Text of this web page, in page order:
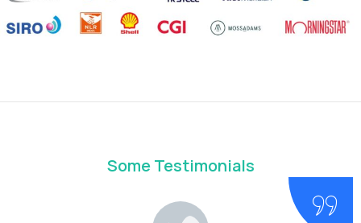
Some Testimonials